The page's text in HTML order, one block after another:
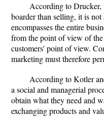
According to
boarder than selling, it is
encompasses the entire
from the point of view of
customers' point of view.
marketing must therefore
According to Kotler
a social and managerial
obtain what they need and
exchanging products and